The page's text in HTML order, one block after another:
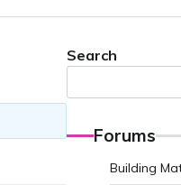
Search
Forums
Building